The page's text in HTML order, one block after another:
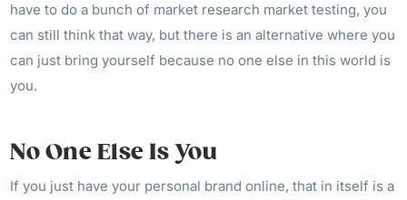
have to do a bunch of market research market testing, you
can still think that way, but there is an alternative where you
can just bring yourself because no one else in this world is
you.
No One Else Is You
If you just have your personal brand online, that in itself is a